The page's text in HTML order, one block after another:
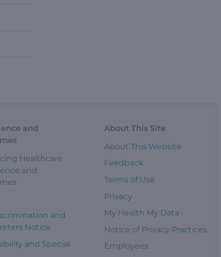
and
Healthcare
and
and
Notice
and Special
About This Site
About This Website
Feedback
Terms of Use
Privacy
My Health My Data
Notice of Privacy Practices
Employees